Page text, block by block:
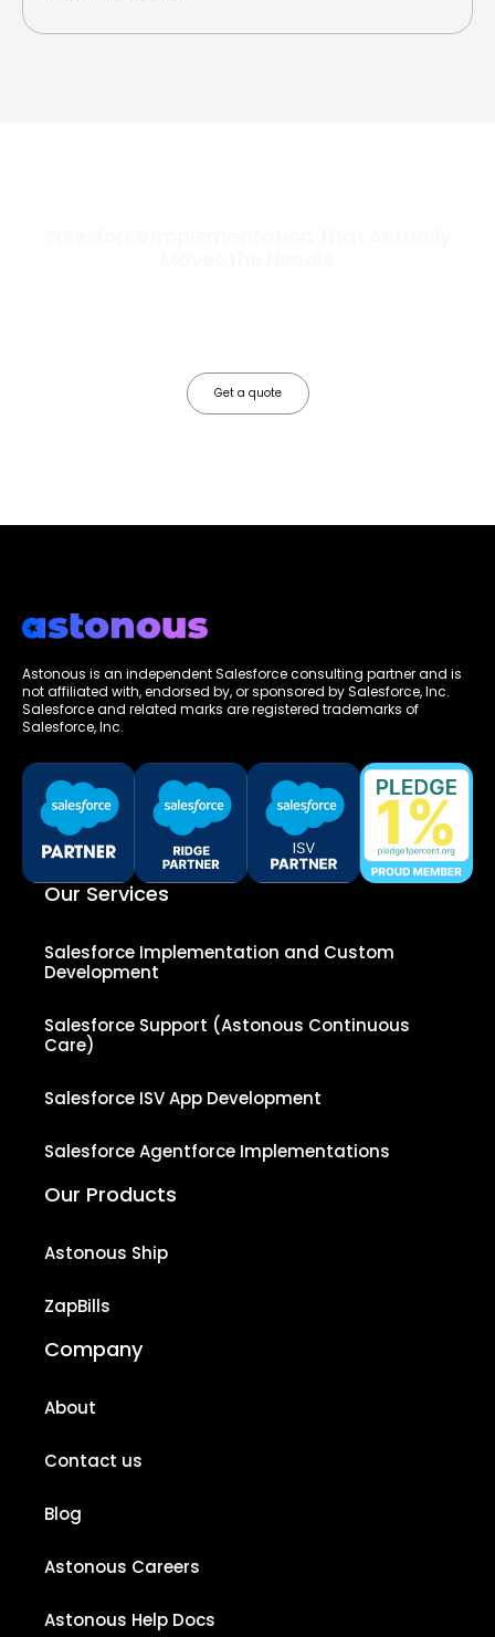
Get a quote
Astonous is an independent Salesforce consulting partner and is
not affiliated with, endorsed by, or sponsored by Salesforce, Inc.
Salesforce and related marks are registered trademarks of
Salesforce, Inc.
Our Services
Salesforce Implementation and Custom
Development
Salesforce Support (Astonous Continuous
Care)
Salesforce ISV App Development
Salesforce Agentforce Implementations
Our Products
Astonous Ship
ZapBills
Company
About
Contact us
Blog
Astonous Careers
Astonous Help Docs